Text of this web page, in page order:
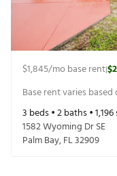
$1,845/mo base rent|
Base rent varies
3 beds •2baths •1,196
1582 Wyoming Dr SE
Palm Bay,FL32909